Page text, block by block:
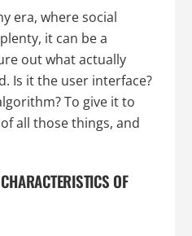
era, where social
it can be a
out what actually
Is it the user interface?
To give it to
all those things, and
OF